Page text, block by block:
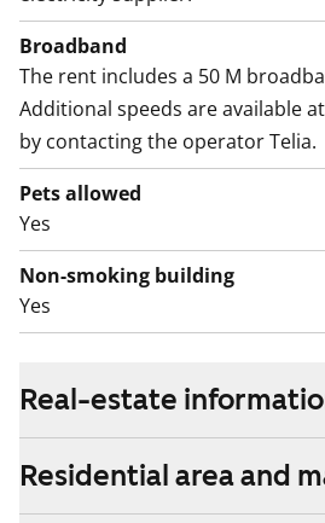
Broadband
The rent includes a 50 M
Additional speeds are available
by contacting the operator Telia.
Pets allowed
Yes
Non-smoking building
Yes
Real-estate
Residential area and